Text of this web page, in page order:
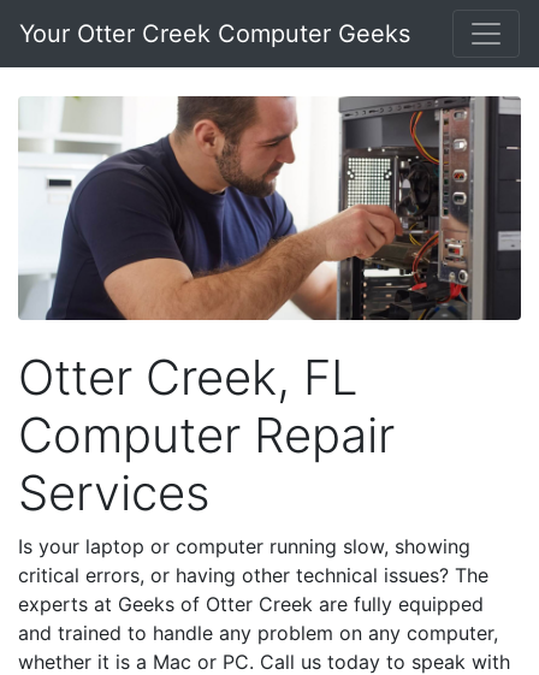
Your Otter Creek Computer Geeks
Otter Creek, FL
Computer Repair
Services
Is your laptop or computer running slow, showing
critical errors, or having other technical issues? The
experts at Geeks of Otter Creek are fully equipped
and trained to handle any problem on any computer,
whether it is a Mac or PC. Call us today to speak with